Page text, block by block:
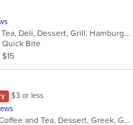
Breakfast, Chicken, Coffee and Tea, Deli, Dessert, Grill, Hamburgers, Salads, Sandwiches, Smoothies and Juices, Soup, Wraps
Quick Bite
$3 or less
American, Breakfast, Chicken, Coffee and Tea, Dessert, Greek, Gyro, Hamburgers, Italian, Lunch, Mexican, Pasta, Pizza, Sandwiches, Seafood, Steak, Subs, Wraps